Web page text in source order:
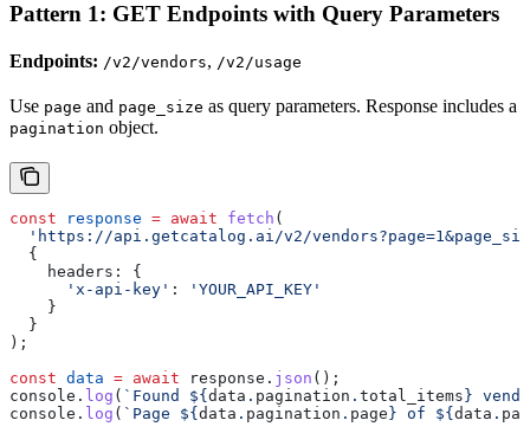
Pattern 1: GET Endpoints with Query Parameters
Endpoints: /v2/vendors, /v2/usage
Use page and page_size as query parameters. Response includes a
pagination object.
const response = await fetch (
'https://api.getcatalog.ai/v2/
  {
    headers:
{
      'x-api-key'
:
'YOUR_API_KEY'
    }
  }
);
const data = await response . json ();
console . log ( `Found ${ data . pagination . total_items }
console . log ( `Page ${ data . pagination . page } of ${ data .